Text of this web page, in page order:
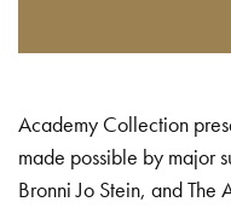
Academy Collection
made possible by major
Bronni Jo Stein, and The